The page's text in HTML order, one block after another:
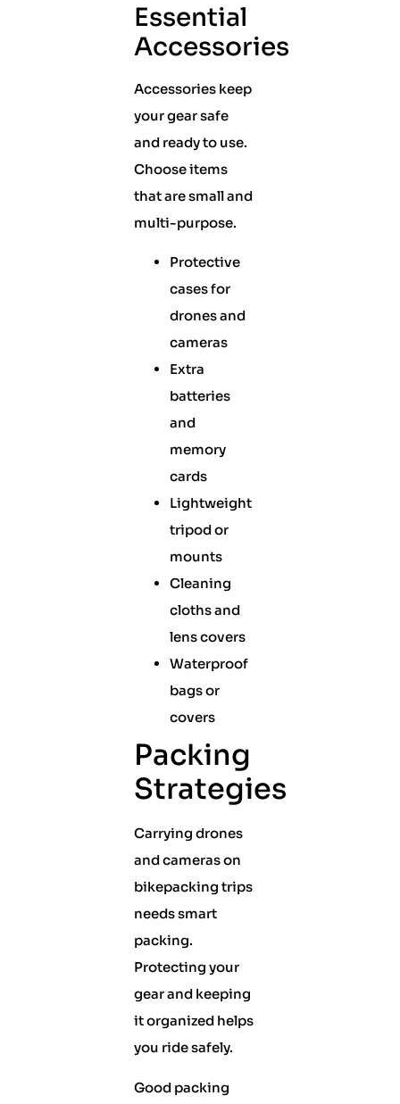
Essential
Accessories
Accessories keep
your gear safe
and ready to use.
Choose items
that are small and
multi-purpose.
Protective
cases for
drones and
cameras
Extra
batteries
and
memory
cards
Lightweight
tripod or
mounts
Cleaning
cloths and
lens covers
Waterproof
bags or
covers
Packing
Strategies
Carrying drones
and cameras on
bikepacking trips
needs smart
packing.
Protecting your
gear and keeping
it organized helps
you ride safely.
Good packing